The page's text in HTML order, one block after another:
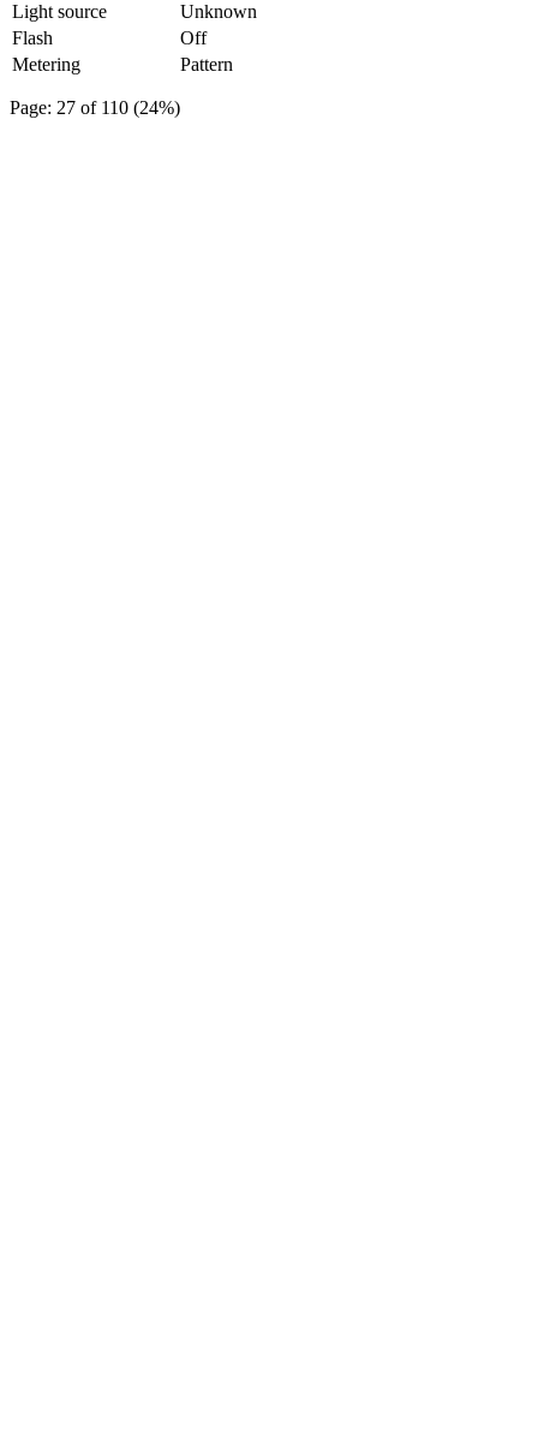
Light source
Unknown
Flash
Off
Metering
Pattern
Page: 27 of 110 (24%)